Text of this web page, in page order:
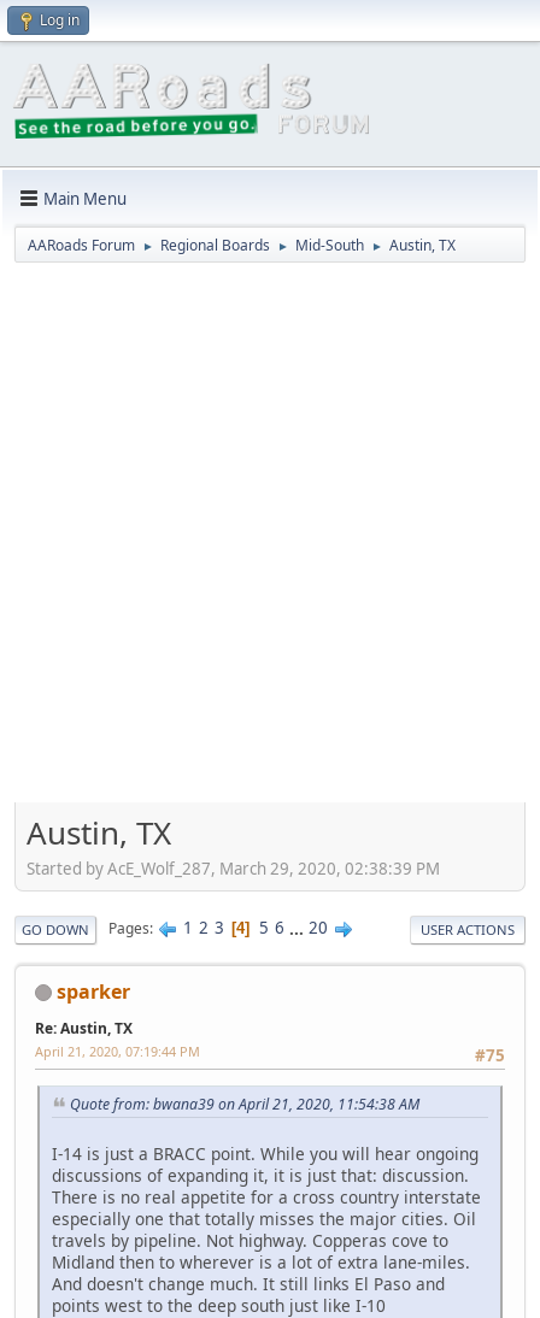
Log in
Main Menu
AARoads Forum ► Regional Boards ► Mid-South ► Austin, TX
Austin, TX
Started by AcE_Wolf_287, March 29, 2020, 02:38:39 PM
GO DOWN Pages 1 2 3 4 5 6 ... 20 USER ACTIONS
sparker
Re: Austin, TX
#75
April 21, 2020, 07:19:44 PM
Quote from: bwana39 on April 21, 2020, 11:54:38 AM
I-14 is just a BRACC point. While you will hear ongoing
discussions of expanding it, it is just that: discussion.
There is no real appetite for a cross country interstate
especially one that totally misses the major cities. Oil
travels by pipeline. Not highway. Copperas cove to
Midland then to wherever is a lot of extra lane-miles.
And doesn't change much. It still links El Paso and
points west to the deep south just like I-10